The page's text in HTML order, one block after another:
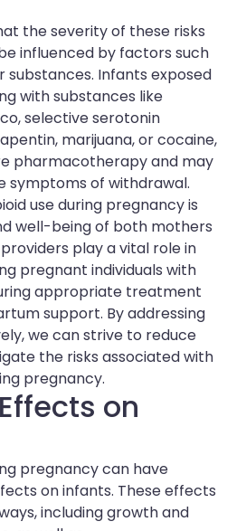
the severity of these risks
influenced by factors such
Infants exposed
with substances like
selective serotonin
marijuana, or cocaine,
pharmacotherapy and may
symptoms of withdrawal.
use during pregnancy is
well-being of both mothers
play a vital role in
pregnant individuals with
appropriate treatment
support. By addressing
we can strive to reduce
the risks associated with
pregnancy.
on
pregnancy can have
on infants. These effects
including growth and